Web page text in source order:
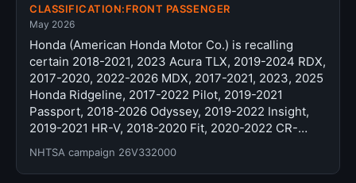
CLASSIFICATION:FRONT PASSENGER
May 2026
Honda (American Honda Motor Co.) is recalling
certain 2018-2021, 2023 Acura TLX, 2019-2024 RDX,
2017-2020, 2022-2026 MDX, 2017-2021, 2023, 2025
Honda Ridgeline, 2017-2022 Pilot, 2019-2021
Passport, 2018-2026 Odyssey, 2019-2022 Insight,
2019-2021 HR-V, 2018-2020 Fit, 2020-2022 CR-…
NHTSA campaign 26V332000